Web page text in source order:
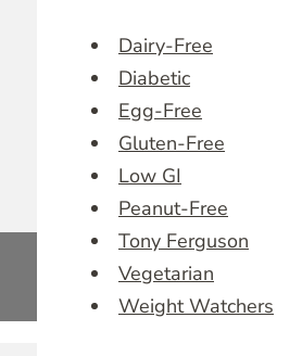
Dairy-Free
Diabetic
Egg-Free
Gluten-Free
Low GI
Peanut-Free
Tony Ferguson
Vegetarian
Weight Watchers